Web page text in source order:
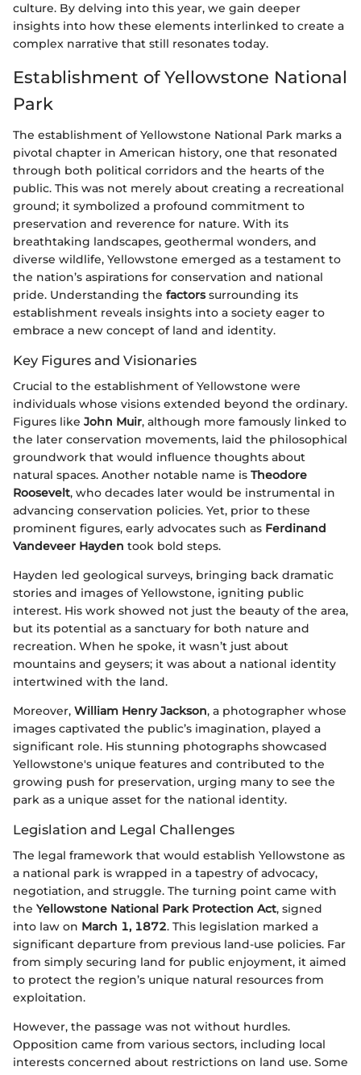
culture. By delving into this year, we gain deeper
insights into how these elements interlinked to create a
complex narrative that still resonates today.
Establishment of Yellowstone National
Park
The establishment of Yellowstone National Park marks a
pivotal chapter in American history, one that resonated
through both political corridors and the hearts of the
public. This was not merely about creating a recreational
ground; it symbolized a profound commitment to
preservation and reverence for nature. With its
breathtaking landscapes, geothermal wonders, and
diverse wildlife, Yellowstone emerged as a testament to
the nation’s aspirations for conservation and national
pride. Understanding the factorssurrounding its
establishment reveals insights into a society eager to
embrace a new concept of land and identity.
Key Figures and Visionaries
Crucial to the establishment of Yellowstone were
individuals whose visions extended beyond the ordinary.
Figures like John Muir, although more famously linked to
the later conservation movements, laid the philosophical
groundwork that would influence thoughts about
natural spaces. Another notable name is Theodore
Roosevelt, who decades later would be instrumental in
advancing conservation policies. Yet, prior to these
prominent figures, early advocates such as Ferdinand
Vandeveer Hayden took bold steps.
Hayden led geological surveys, bringing back dramatic
stories and images of Yellowstone, igniting public
interest. His work showed not just the beauty of the area,
but its potential as a sanctuary for both nature and
recreation. When he spoke, it wasn’t just about
mountains and geysers; it was about a national identity
intertwined with the land.
Moreover, William Henry Jackson, a photographer whose
images captivated the public’s imagination, played a
significant role. His stunning photographs showcased
Yellowstone's unique features and contributed to the
growing push for preservation, urging many to see the
park as a unique asset for the national identity.
Legislation and Legal Challenges
The legal framework that would establish Yellowstone as
a national park is wrapped in a tapestry of advocacy,
negotiation, and struggle. The turning point came with
the Yellowstone National Park Protection Act, signed
into law on March 1, 1872. This legislation marked a
significant departure from previous land-use policies. Far
from simply securing land for public enjoyment, it aimed
to protect the region’s unique natural resources from
exploitation.
However, the passage was not without hurdles.
Opposition came from various sectors, including local
interests concerned about restrictions on land use. Some